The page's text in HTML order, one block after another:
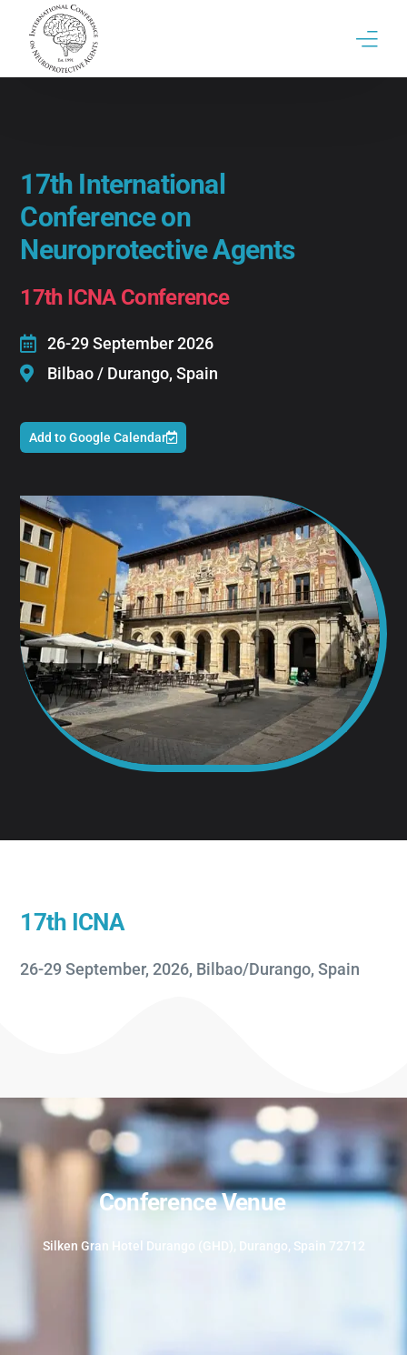
17th International
Conference on
Neuroprotective Agents
17th ICNA Conference
26-29 September 2026
Bilbao / Durango, Spain
Add to Google Calendar
17th ICNA
26-29 September, 2026, Bilbao/Durango, Spain
Conference Venue
Silken Gran Hotel Durango (GHD), Durango, Spain 72712
Contact